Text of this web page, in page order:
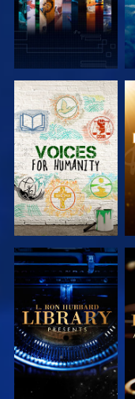
EXPLORE THE
SERIES
EXPLORE THE
SERIES